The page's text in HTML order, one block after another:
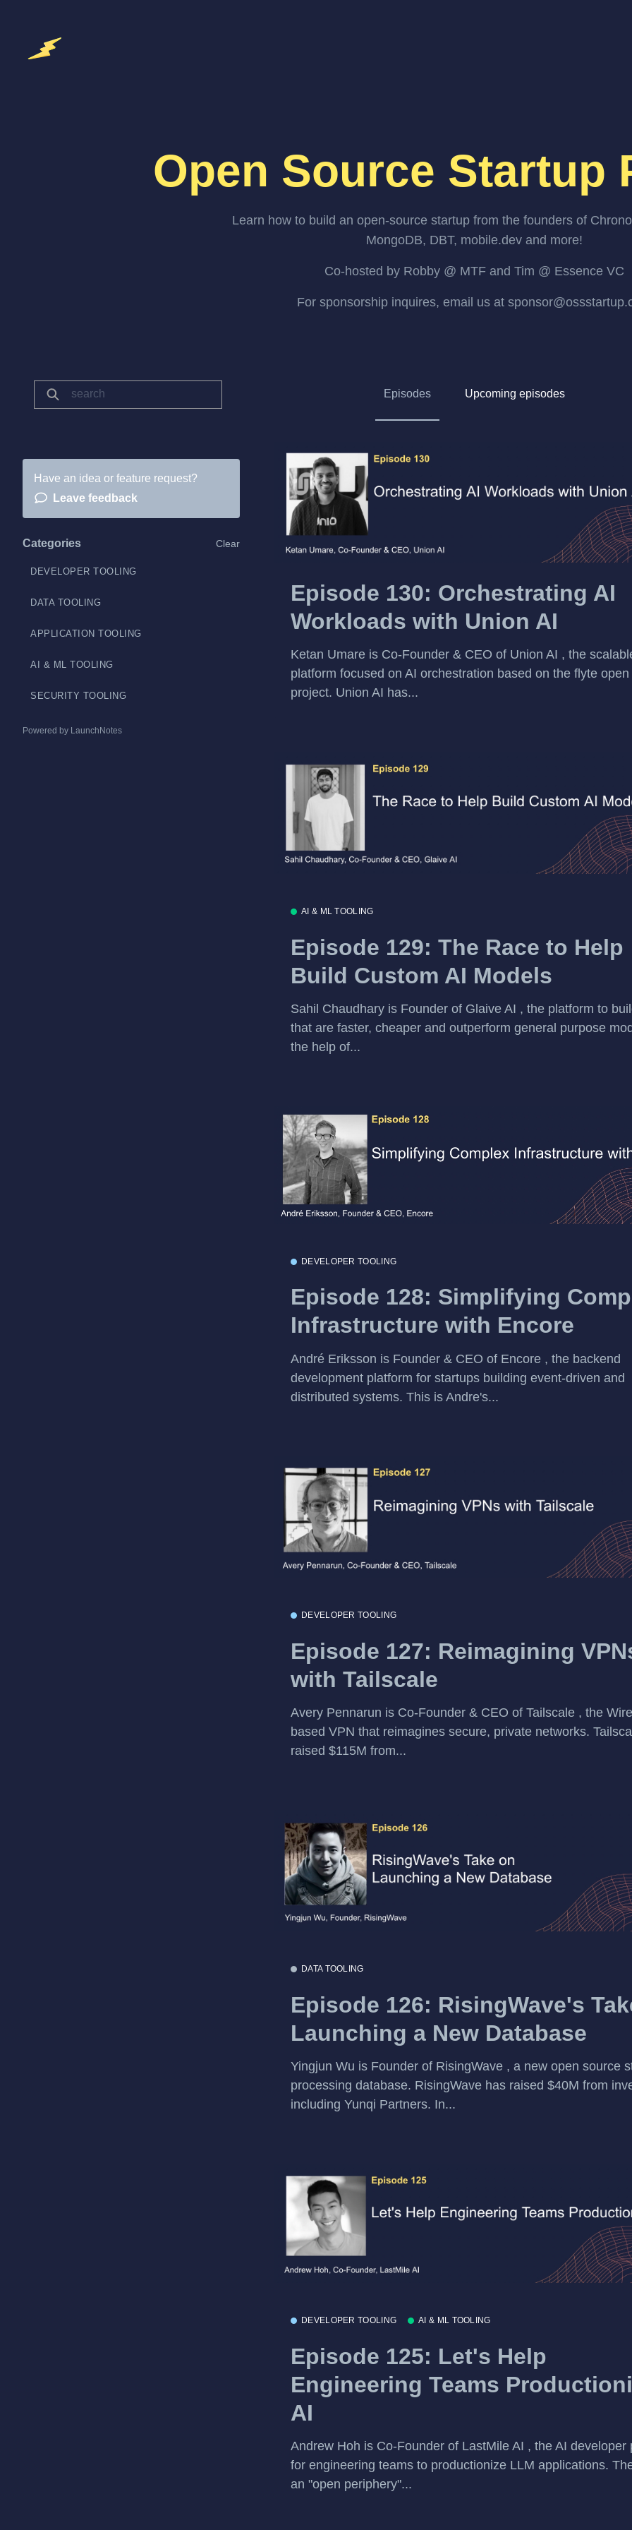
Open Source Startup
Learn how to build an open-source startup from the founders of
MongoDB, DBT, mobile.dev and more!
Co-hosted by Robby @ MTF and Tim @ Essence VC
For sponsorship inquires, email us at
Episodes Upcoming episodes
Have an idea or feature request?
Leave feedback
Categories Clear
DEVELOPER TOOLING
DATA TOOLING
APPLICATION TOOLING
AI & ML TOOLING
SECURITY TOOLING
Powered by LaunchNotes
Episode 130: Orchestrating AI
Workloads with Union AI
Ketan Umare is Co-Founder & CEO of Union AI , the
platform focused on AI orchestration based on the flyte
project. Union AI has...
AI & ML TOOLING
Episode 129: The Race to Help
Build Custom AI Models
Sahil Chaudhary is Founder of Glaive AI , the platform to
that are faster, cheaper and outperform general purpose
the help of...
DEVELOPER TOOLING
Episode 128: Simplifying
Infrastructure with Encore
André Eriksson is Founder & CEO of Encore , the backend
development platform for startups building event-driven and
distributed systems. This is Andre's...
DEVELOPER TOOLING
Episode 127: Reimagining
with Tailscale
Avery Pennarun is Co-Founder & CEO of Tailscale , the
based VPN that reimagines secure, private networks.
raised $115M from...
DATA TOOLING
Episode 126: RisingWave's
Launching a New Database
Yingjun Wu is Founder of RisingWave , a new open source
processing database. RisingWave has raised $40M from
including Yunqi Partners. In...
DEVELOPER TOOLING AI & ML TOOLING
Episode 125: Let's Help
Engineering Teams
AI
Andrew Hoh is Co-Founder of LastMile AI , the AI developer
for engineering teams to productionize LLM applications.
an "open periphery"...